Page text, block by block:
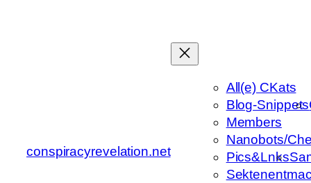
conspiracyrevelation.net
All(e) CKats
Blog-Snippets
Members
Nanobots/
Pics&Lnks